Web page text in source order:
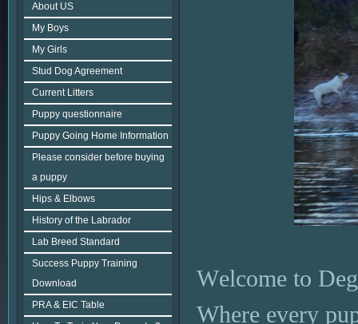
About US
My Boys
My Girls
Stud Dog Agreement
Current Litters
Puppy questionnaire
Puppy Going Home Information
Please consider before buying
a puppy
Hips & Elbows
History of the Labrador
Lab Breed Standard
Success Puppy Training
Download
PRA & EIC Table
Welcome to
Where every